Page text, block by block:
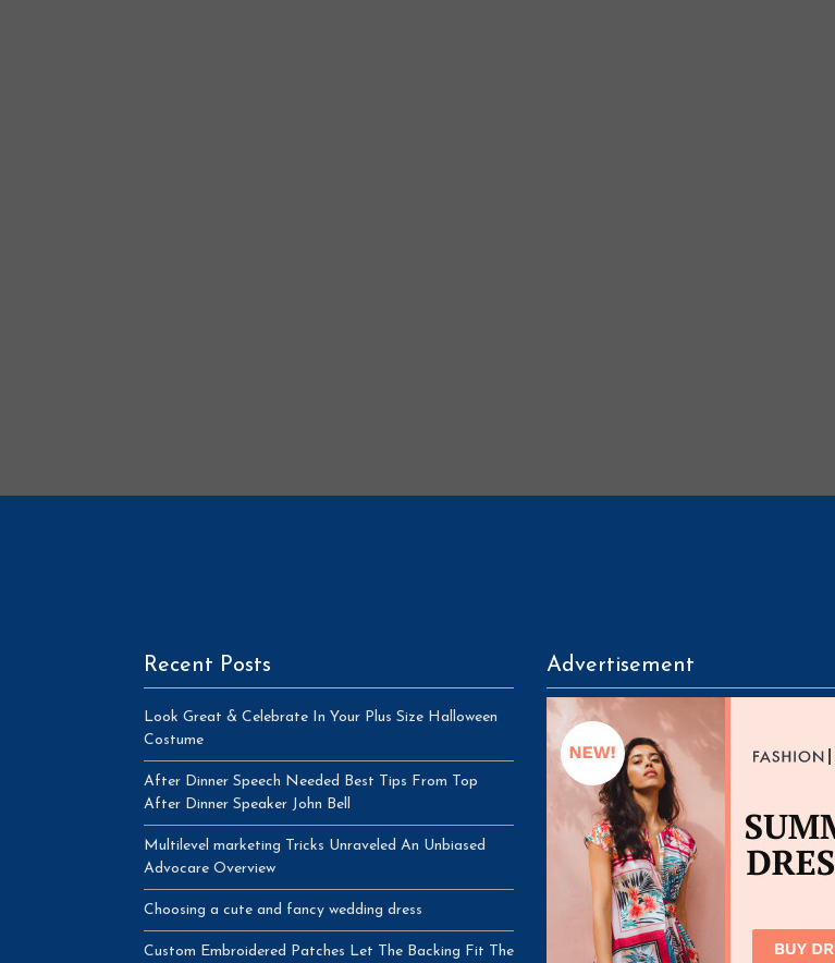
Recent Posts
Look Great & Celebrate In Your Plus Size Halloween
Costume
After Dinner Speech Needed Best Tips From Top
After Dinner Speaker John Bell
Multilevel marketing Tricks Unraveled An Unbiased
Advocare Overview
Choosing a cute and fancy wedding dress
Custom Embroidered Patches Let The Backing Fit The
Advertisement